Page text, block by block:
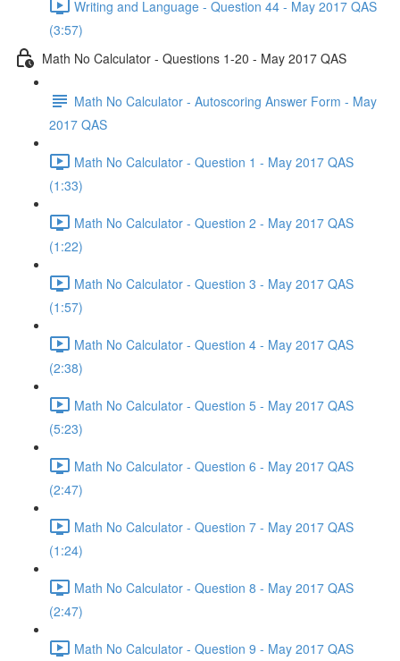
Writing and Language - Question 44 - May 2017 QAS
(3:57)
Math No Calculator - Questions 1-20 - May 2017 QAS
Math No Calculator - Autoscoring Answer Form - May
2017 QAS
Math No Calculator - Question 1 - May 2017 QAS
(1:33)
Math No Calculator - Question 2 - May 2017 QAS
(1:22)
Math No Calculator - Question 3 - May 2017 QAS
(1:57)
Math No Calculator - Question 4 - May 2017 QAS
(2:38)
Math No Calculator - Question 5 - May 2017 QAS
(5:23)
Math No Calculator - Question 6 - May 2017 QAS
(2:47)
Math No Calculator - Question 7 - May 2017 QAS
(1:24)
Math No Calculator - Question 8 - May 2017 QAS
(2:47)
Math No Calculator - Question 9 - May 2017 QAS